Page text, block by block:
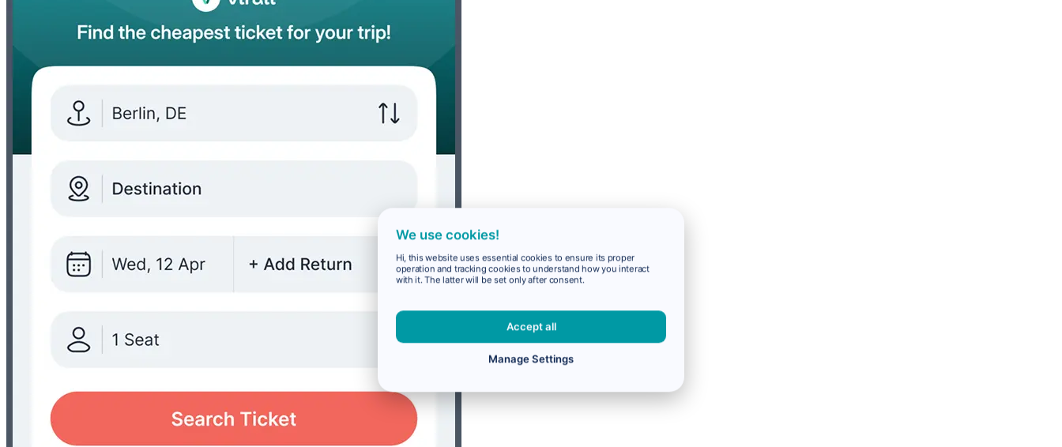
We use cookies!
Hi, this website uses essential cookies to ensure its proper
operation and tracking cookies to understand how you interact
with it. The latter will be set only after consent.
Accept all
Manage Settings